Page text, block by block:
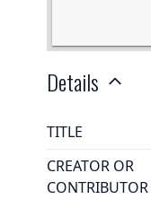
Details
TITLE
CREATOR OR
CONTRIBUTOR